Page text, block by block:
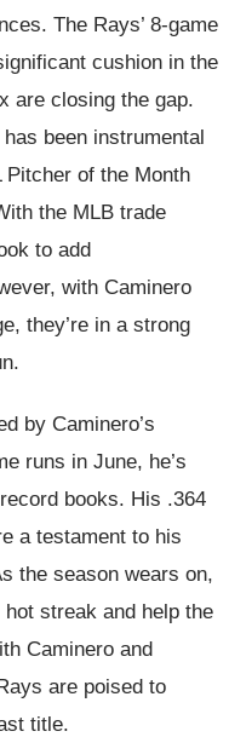
The Rays’ 8-game
cushion in the
are closing the gap.
been instrumental
Pitcher of the Month
the MLB trade
to add
with Caminero
they’re in a strong
by Caminero’s
runs in June, he’s
books. His .364
a testament to his
the season wears on,
streak and help the
Caminero and
are poised to
title.